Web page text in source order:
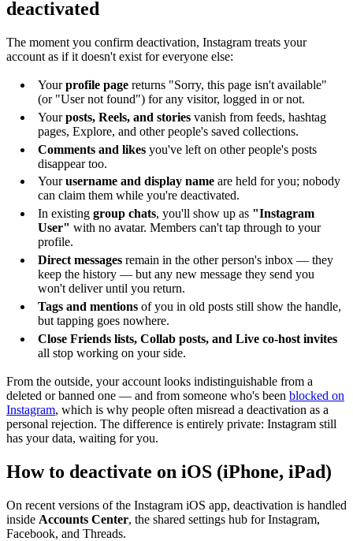
deactivated
The moment you confirm deactivation, Instagram treats your
account as if it doesn't exist for everyone else:
Yourprofile page returns "Sorry, this page isn't available"
(or "User not found") for any visitor, logged in or not.
Yourposts, Reels, and stories vanish from feeds, hashtag
pages, Explore, and other people's saved collections.
Comments and likes you've left on other people's posts
disappear too.
Yourusername and display name are held for you; nobody
can claim them while you're deactivated.
In existing group chats, you'll show up as "Instagram
User" with no avatar. Members can't tap through to your
profile.
Direct messages remain in the other person's inbox — they
keep the history — but any new message they send you
won't deliver until you return.
Tags and mentions of you in old posts still show the handle,
but tapping goes nowhere.
Close Friends lists, Collab posts, and Live co-host invites
all stop working on your side.
From the outside, your account looks indistinguishable from a
deleted or banned one — and from someone who's been blocked on
Instagram, which is why people often misread a deactivation as a
personal rejection. The difference is entirely private: Instagram still
has your data, waiting for you.
How to deactivate on iOS (iPhone, iPad)
On recent versions of the Instagram iOS app, deactivation is handled
inside Accounts Center, the shared settings hub for Instagram,
Facebook, and Threads.